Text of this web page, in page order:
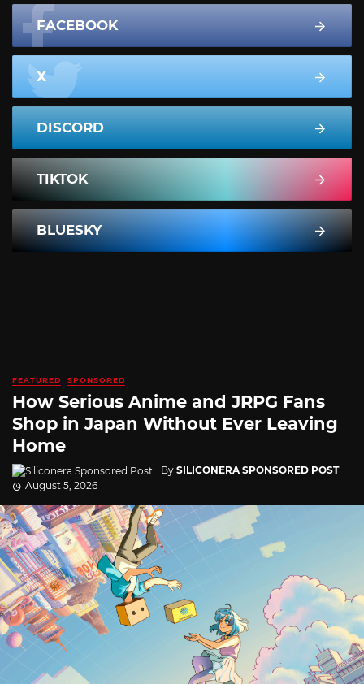
FACEBOOK
X
DISCORD
TIKTOK
BLUESKY
FEATURED SPONSORED
How Serious Anime and JRPG Fans
Shop in Japan Without Ever Leaving
Home
By SILICONERA SPONSORED POST
August 5, 2026